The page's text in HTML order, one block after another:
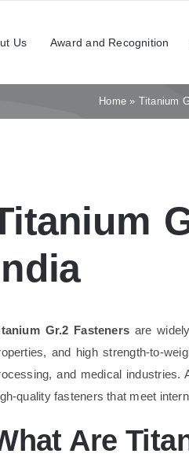
Us Award and Recognition
Home » Titanium
Gr.2 Fasteners are
and high strength-to-
and medical industries.
quality fasteners that meet
Are